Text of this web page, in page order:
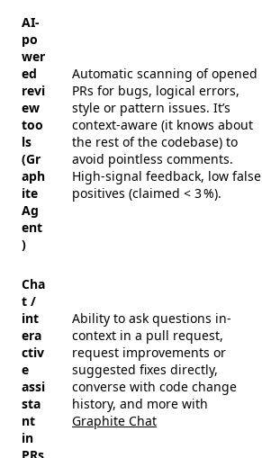
AI-
po
wer
ed
revi
ew
too
ls
(Gr
aph
ite
Ag
ent
)
Automatic scanning of opened
PRs for bugs, logical errors,
style or pattern issues. It’s
context-aware (it knows about
the rest of the codebase) to
avoid pointless comments.
High-signal feedback, low false
positives (claimed < 3 %).
Cha
t /
int
era
ctiv
e
assi
sta
nt
in
PRs
Ability to ask questions in-
context in a pull request,
request improvements or
suggested fixes directly,
converse with code change
history, and more with
Graphite Chat